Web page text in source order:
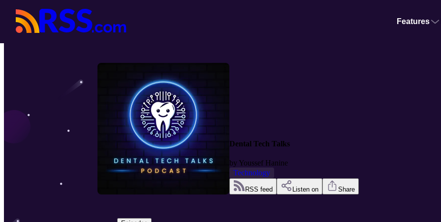
Features
Dental Tech Talks
by Youssef Hanine
Technology
RSS feed Listen on Share